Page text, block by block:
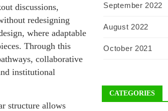
discussions,
redesigning
where adaptable
Through this
collaborative
institutional
structure allows
September 2022
August 2022
October 2021
CATEGORIES